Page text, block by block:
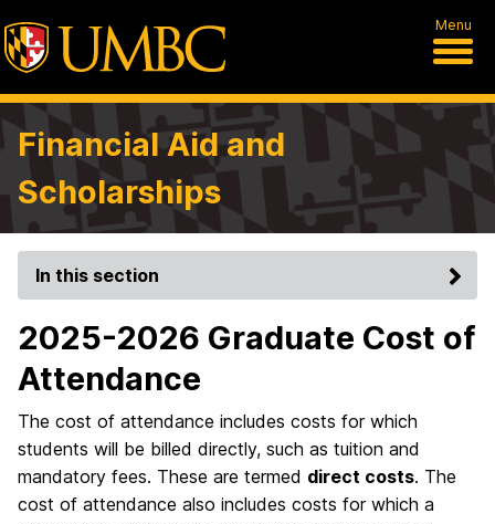
Menu
Financial Aid and
Scholarships
In this section
2025-2026 Graduate Cost of
Attendance
The cost of attendance includes costs for which
students will be billed directly, such as tuition and
mandatory fees. These are termed direct costs. The
cost of attendance also includes costs for which a